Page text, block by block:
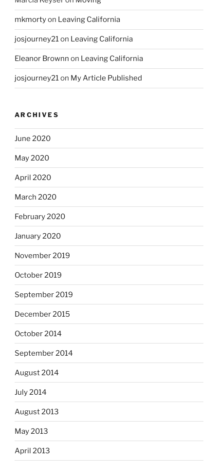
mkmortyon Leaving California
josjourney21on Leaving California
Eleanor Brownn on Leaving California
josjourney21on My Article Published
ARCHIVES
June 2020
May 2020
April 2020
March 2020
February 2020
January 2020
November 2019
October 2019
September 2019
December 2015
October 2014
September 2014
August 2014
July 2014
August 2013
May 2013
April 2013